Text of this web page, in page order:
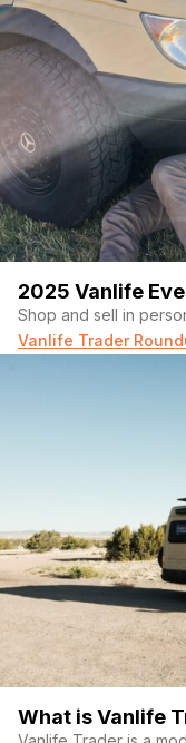
2025 Vanlife
Shop and sell in
Vanlife Trader
What is Vanlife